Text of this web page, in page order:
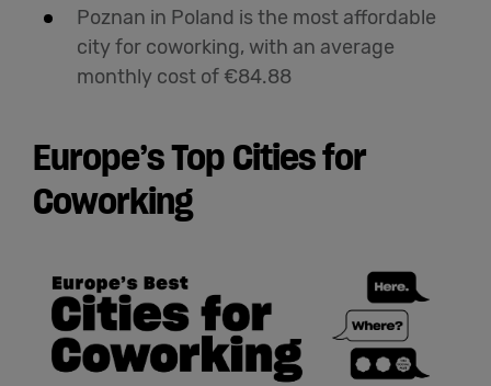
Poznan in Poland is the most affordable
city for coworking, with an average
monthly cost of €84.88
Europe’s Top Cities for
Coworking